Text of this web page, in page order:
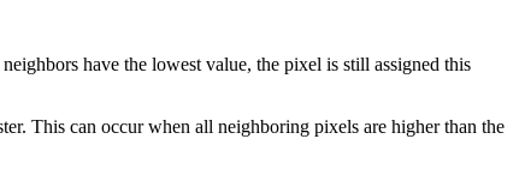
have the lowest value, the pixel is still assigned this
This can occur when all neighboring pixels are higher than the